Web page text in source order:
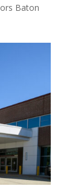
Baton